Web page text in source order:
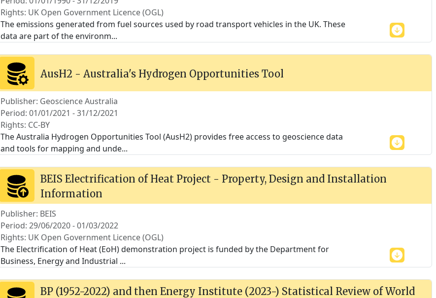
Rights: UK Open Government Licence (OGL)
The emissions generated from fuel sources used by road transport vehicles in the UK. These
data are part of the environm...
AusH2 - Australia's Hydrogen Opportunities Tool
Publisher: Geoscience Australia
Period: 01/01/2021 - 31/12/2021
Rights: CC-BY
The Australia Hydrogen Opportunities Tool (AusH2) provides free access to geoscience data
and tools for mapping and unde...
BEIS Electrification of Heat Project - Property, Design and Installation
Information
Publisher: BEIS
Period: 29/06/2020 - 01/03/2022
Rights: UK Open Government Licence (OGL)
The Electrification of Heat (EoH) demonstration project is funded by the Department for
Business, Energy and Industrial ...
BP (1952-2022) and then Energy Institute (2023-) Statistical Review of World